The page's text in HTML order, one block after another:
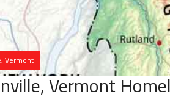
Vermont
Vermont